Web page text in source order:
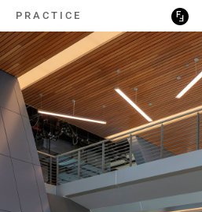
PRACTICE